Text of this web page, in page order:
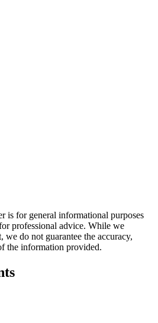
is for general informational purposes
professional advice. While we
we do not guarantee the accuracy,
the information provided.